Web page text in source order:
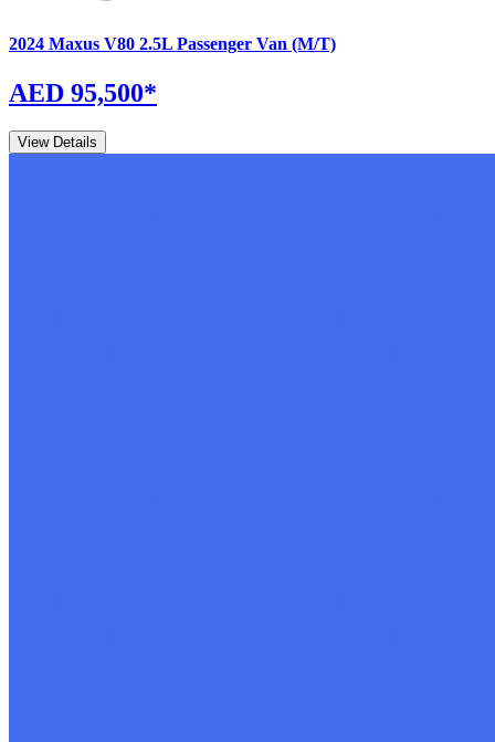
2024 Maxus V80 2.5L Passenger Van (M/T)
AED 95,500*
View Details